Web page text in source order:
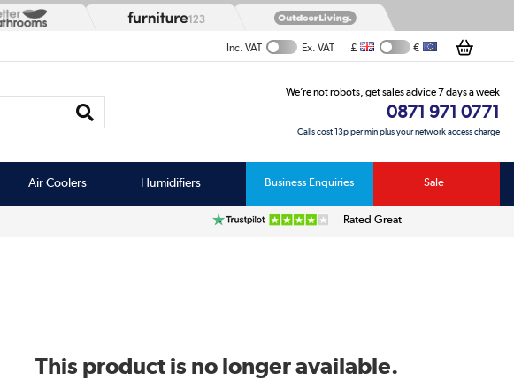
Inc. VAT Ex. VAT £ €
We’re not robots, get sales advice 7 days a week
0871 971 0771
Calls cost 13p per min plus your network access charge
Air Coolers Humidifiers Business Enquiries Sale
Rated Great
This product is no longer available.